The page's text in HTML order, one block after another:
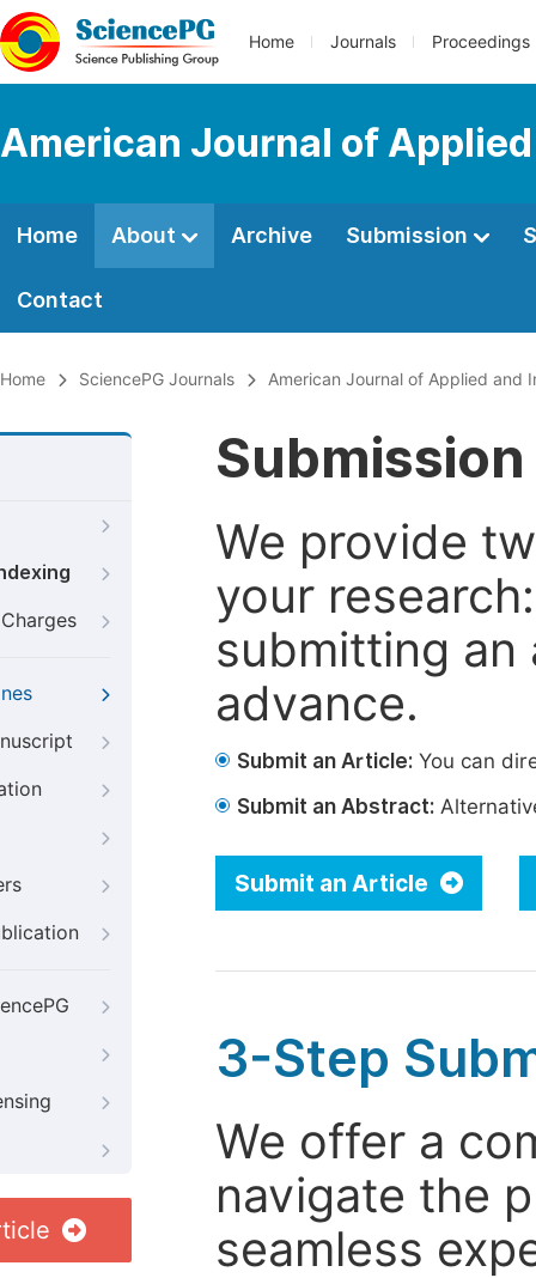
Home Journals Proceedings
American Journal of
Home About Archive Submission
Contact
Home SciencePG Journals American Journal of Applied and
We provide
your
submitting
advance.
Submit an Article: You can
Submit an Abstract:
Submit an Article
3-Step
We offer a
navigate the
seamless